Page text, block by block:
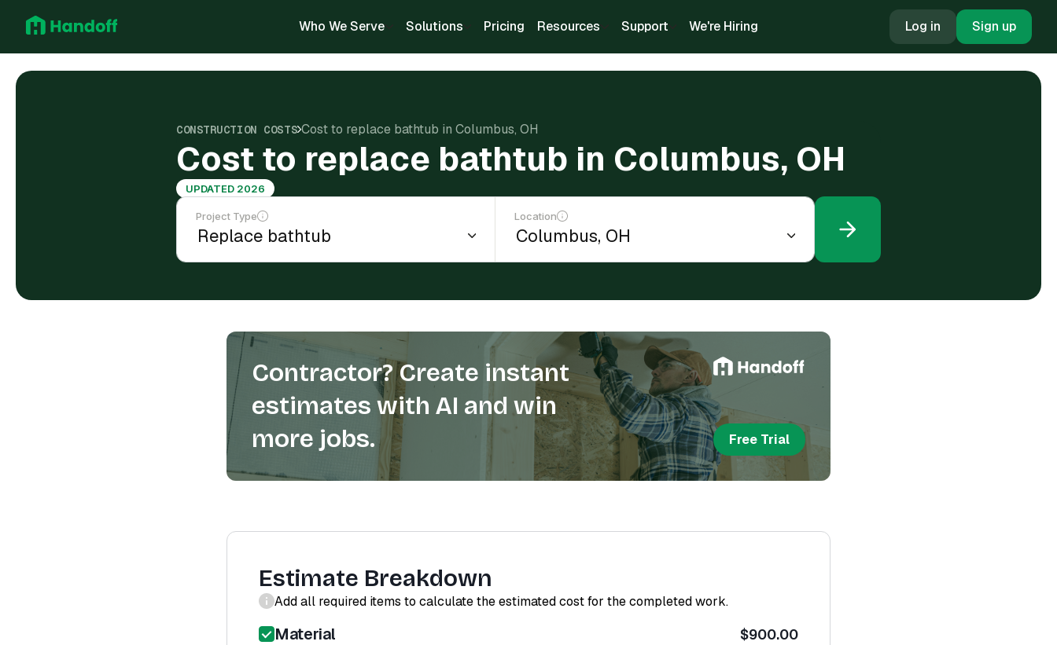
Who We Serve Solutions Pricing Resources Support We're Hiring Log in Sign up
CONSTRUCTION COSTS Cost to replace bathtub in Columbus, OH
Cost to replace bathtub in Columbus, OH
UPDATED 2026
Project Type Location
Contractor? Create instant
estimates with AI and win
more jobs.
Free Trial
Estimate Breakdown
Add all required items to calculate the estimated cost for the completed work.
Material $900.00